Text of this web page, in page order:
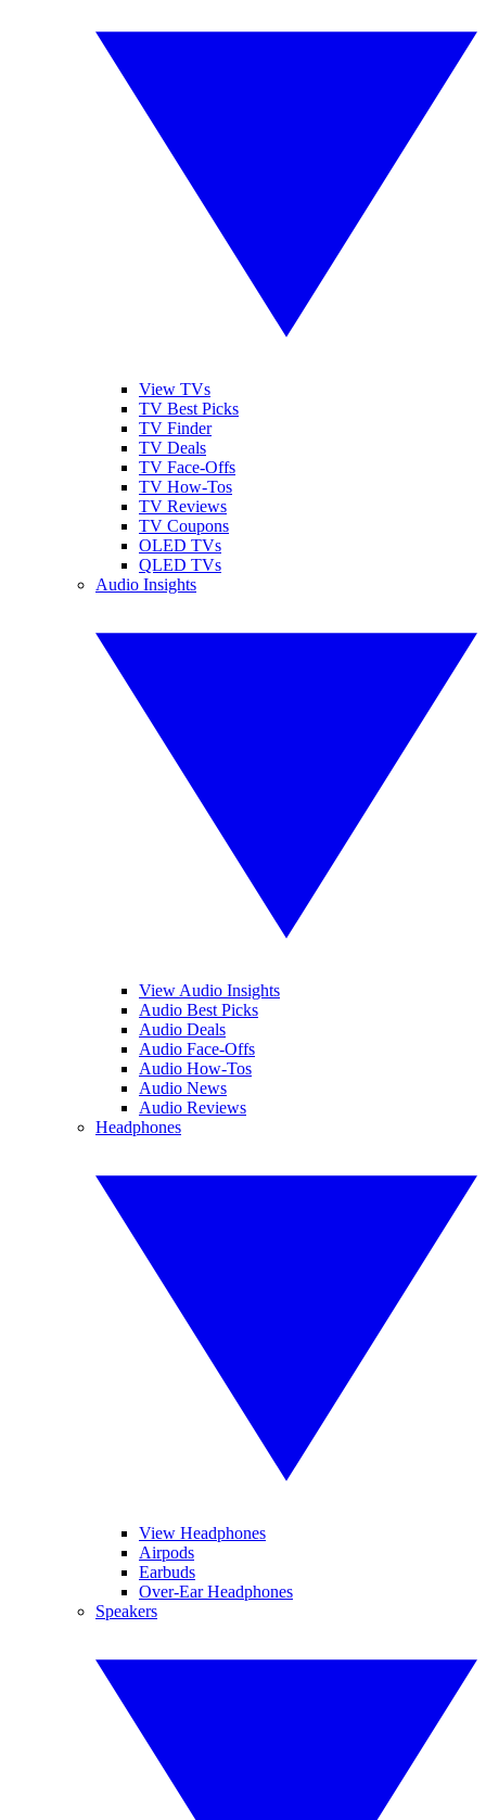
View TVs
TV Best Picks
TV Finder
TV Deals
TV Face-Offs
TV How-Tos
TV Reviews
TV Coupons
OLED TVs
QLED TVs
Audio Insights
View Audio Insights
Audio Best Picks
Audio Deals
Audio Face-Offs
Audio How-Tos
Audio News
Audio Reviews
Headphones
View Headphones
Airpods
Earbuds
Over-Ear Headphones
Speakers